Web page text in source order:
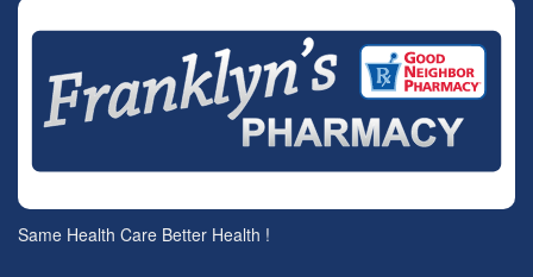
Same Health Care Better Health !